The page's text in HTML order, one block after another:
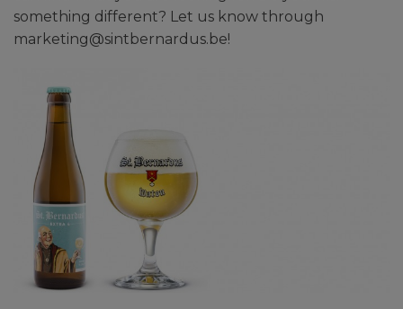
something different? Let us know through
marketing@sintbernardus.be!